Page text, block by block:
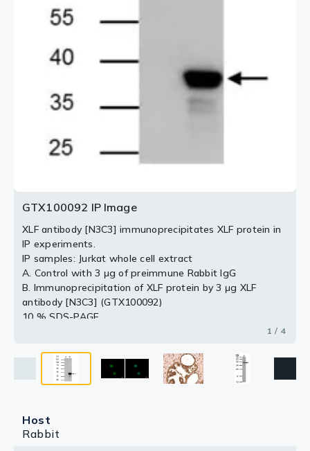
GTX100092 IP Image
XLF antibody [N3C3] immunoprecipitates XLF protein in
IP experiments.
IP samples: Jurkat whole cell extract
A. Control with 3 μg of preimmune Rabbit IgG
B. Immunoprecipitation of XLF protein by 3 μg XLF
antibody [N3C3] (GTX100092)
10 % SDS-PAGE
The immunoprecipitated XLF protein was detected by
[EasyBlot anti-rabbit IgG (GTX221666-01) was used as
a secondary reagent]
1 / 4
Blue: Hoechst 33342 staining.
Host
Rabbit